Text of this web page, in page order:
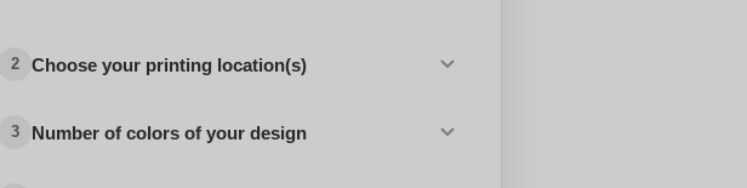
2 Choose your printing location(s)
3 Number of colors of your design